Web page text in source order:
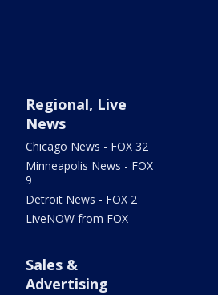
Regional, Live
News
Chicago News - FOX 32
Minneapolis News - FOX
9
Detroit News - FOX 2
LiveNOW from FOX
Sales &
Advertising